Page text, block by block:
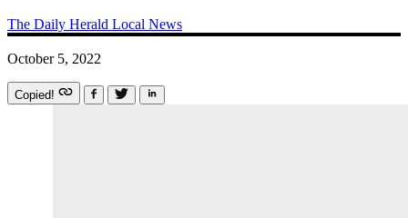
The Daily Herald Local News
October 5, 2022
Copied!